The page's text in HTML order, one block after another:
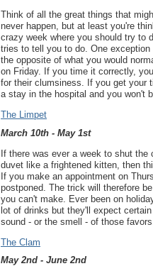
Think of all the great things that
never happen, but at least you're
crazy week where you should try to
tries to tell you to do. One
the opposite of what you would
on Friday. If you time it correctly,
for their clumsiness. If you get your
a stay in the hospital and you won't
The Limpet
March 10th - May 1st
If there was ever a week to shut
duvet like a frightened kitten, then
If you make an appointment on
postponed. The trick will therefore
you can't make. Ever been on
lot of drinks but they'll expect
sound - or the smell - of those favors.
The Clam
May 2nd - June 2nd